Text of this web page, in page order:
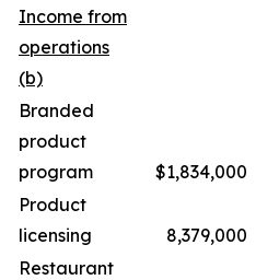
Income from
operations
(b)
Branded
product
program
$1,834,000
Product
licensing
8,379,000
Restaurant